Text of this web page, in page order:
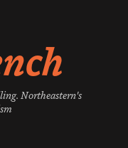
Northeastern's